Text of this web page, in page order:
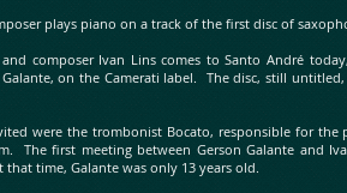
plays piano on a track of the first disc of
and composer Ivan Lins comes to Santo André
Galante, on the Camerati label. The disc, still
were the trombonist Bocato, responsible for the
The first meeting between Gerson Galante and
time, Galante was only 13 years old.